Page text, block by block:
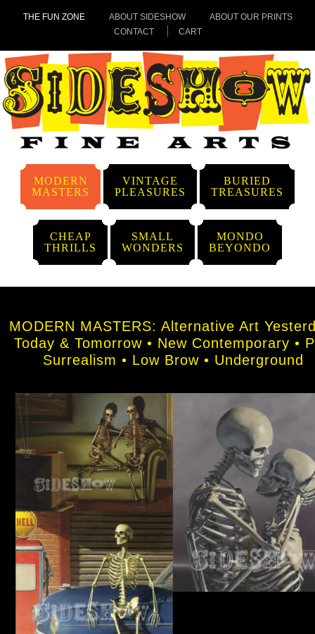
THE FUN ZONE ABOUT SIDESHOW
ABOUT OUR PRINTS
CONTACT
CART
MODERN
MASTERS
VINTAGE
PLEASURES
BURIED
TREASURES
CHEAP
THRILLS
SMALL
WONDERS
MONDO
BEYONDO
MODERN MASTERS: Alternative Art
Today & Tomorrow • New Contemporary •
Surrealism • Low Brow • Underground